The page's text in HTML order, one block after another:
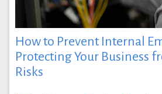
How to Prevent Internal
Protecting Your Business
Risks